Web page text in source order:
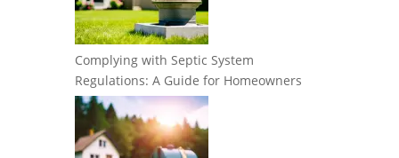
Complying with Septic System
Regulations: A Guide for Homeowners